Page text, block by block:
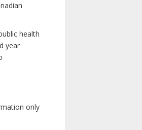
health
year
only